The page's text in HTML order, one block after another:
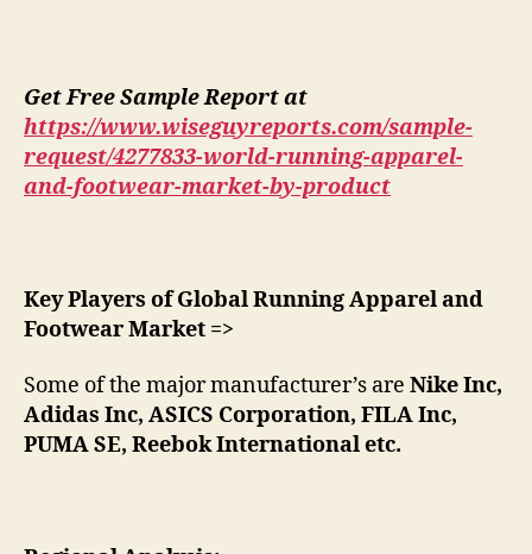
Get Free Sample Report at
https://www.wiseguyreports.com/sample-
request/4277833-world-running-apparel-
and-footwear-market-by-product
Key Players of Global Running Apparel and
Footwear Market =>
Some of the major manufacturer’s are Nike Inc,
Adidas Inc, ASICS Corporation, FILA Inc,
PUMA SE, Reebok International etc.